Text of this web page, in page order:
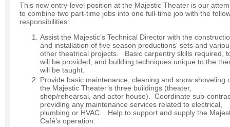
This new entry-level position at the Majestic Theater is our
to combine two part-time jobs into one full-time job with the
responsibilities:
Assist the Majestic’s Technical Director with the
and installation of five season productions' sets and
other theatrical projects. Basic carpentry skills required,
will be provided, and building techniques unique to the
will be taught.
Provide basic maintenance, cleaning and snow shoveling
the Majestic Theater’s three buildings (theater,
shop/rehearsal, and actor house). Coordinate sub-
providing any maintenance services related to electrical,
plumbing or HVAC. Help to support and supply the
Café’s operation.